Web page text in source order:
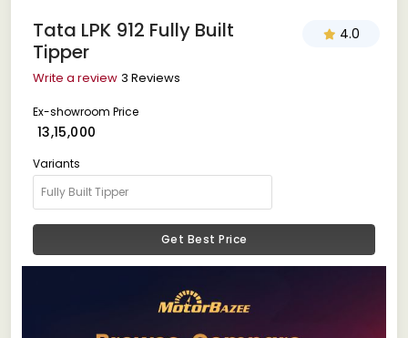
Tata LPK 912 Fully Built
Tipper
4.0
Write a review 3 Reviews
Ex-showroom Price
₹ 13,15,000
Variants
Get Best Price